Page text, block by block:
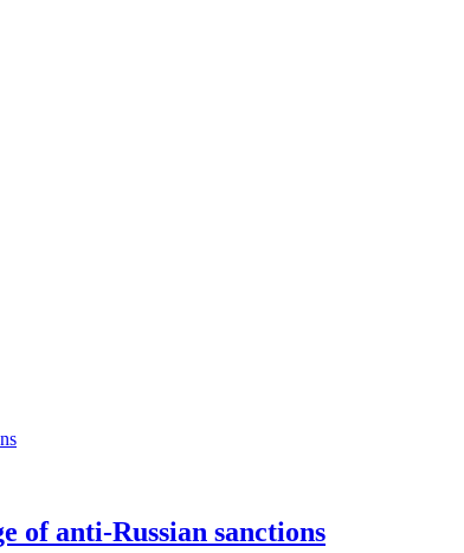
of anti-Russian sanctions